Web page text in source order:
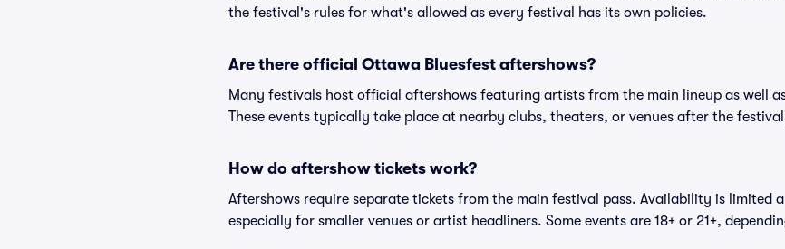
the festival's rules for what's allowed as every festival has its own policies.
Are there official Ottawa Bluesfest aftershows?
Many festivals host official aftershows featuring artists from the main lineup as well
These events typically take place at nearby clubs, theaters, or venues after the
How do aftershow tickets work?
Aftershows require separate tickets from the main festival pass. Availability is limited
especially for smaller venues or artist headliners. Some events are 18+ or 21+,